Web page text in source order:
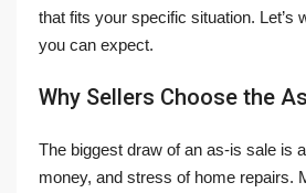
that fits your specific situation. Let’s
you can expect.
Why Sellers Choose the
The biggest draw of an as-is sale is
money, and stress of home repairs.